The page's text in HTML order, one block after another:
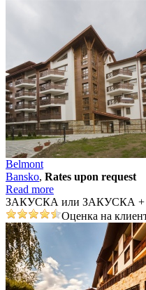
Belmont
Bansko, Rates upon request
Read more
ЗАКУСКА или ЗАКУСКА
Оценка на